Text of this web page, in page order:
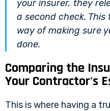
your insurer, they
a second check.
way of making sure
done.
Comparing the
Your Contractor's
This is where having a